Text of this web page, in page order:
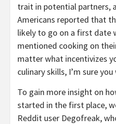
trait in potential partners,
Americans reported that
likely to go on a first date
mentioned cooking on
matter what incentivizes
culinary skills, I’m sure
To gain more insight on
started in the first place,
Reddit user Degofreak,